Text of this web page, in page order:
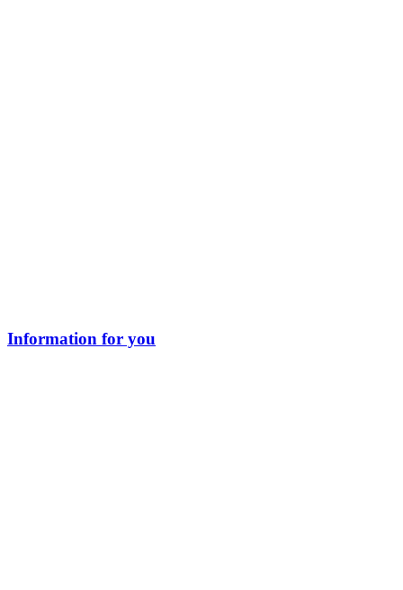
Information for you